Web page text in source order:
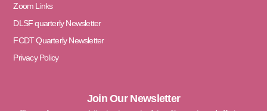
Zoom Links
DLSF quarterly Newsletter
FCDT Quarterly Newsletter
Privacy Policy
Join Our Newsletter